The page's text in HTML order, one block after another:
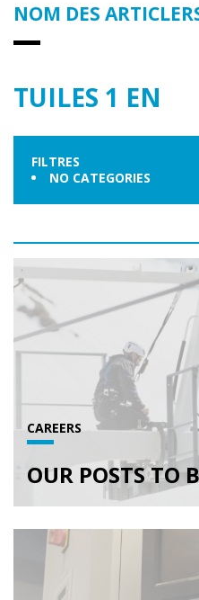
NOM DES
TUILES 1 EN
FILTRES
NO CATEGORIES
CAREERS
OUR POSTS TO